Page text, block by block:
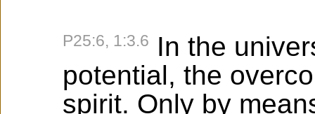
P25:6, 1:3.6 In the
potential, the
spirit. Only by